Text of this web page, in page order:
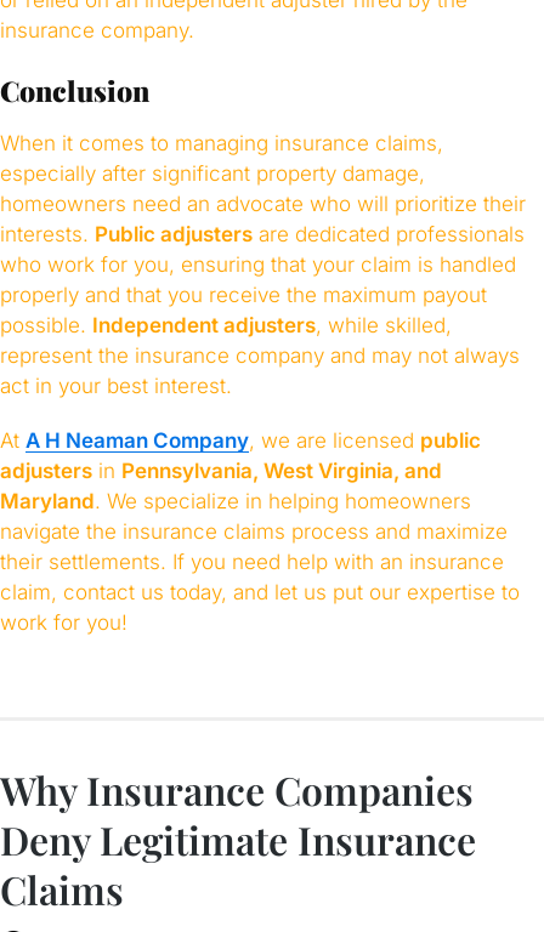
insurance company.
Conclusion
When it comes to managing insurance claims,
especially after significant property damage,
homeowners need an advocate who will prioritize their
interests. Public adjusters are dedicated professionals
who work for you, ensuring that your claim is handled
properly and that you receive the maximum payout
possible. Independent adjusters, while skilled,
represent the insurance company and may not always
act in your best interest.
At A H Neaman Company, we are licensed public
adjusters in Pennsylvania, West Virginia, and
Maryland. We specialize in helping homeowners
navigate the insurance claims process and maximize
their settlements. If you need help with an insurance
claim, contact us today, and let us put our expertise to
work for you!
Why Insurance Companies
Deny Legitimate Insurance
Claims